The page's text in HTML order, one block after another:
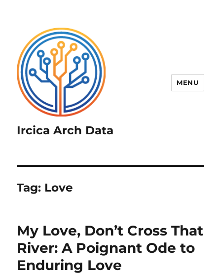
Ircica Arch Data
MENU
Tag: Love
My Love, Don’t Cross That
River: A Poignant Ode to
Enduring Love